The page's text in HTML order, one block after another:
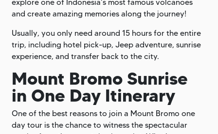
explore one of Indonesia’s most famous volcanoes
and create amazing memories along the journey!
Usually, you only need around 15 hours for the entire
trip, including hotel pick-up, Jeep adventure, sunrise
experience, and transfer back to the city.
Mount Bromo Sunrise
in One Day Itinerary
One of the best reasons to join a Mount Bromo one
day tour is the chance to witness the spectacular